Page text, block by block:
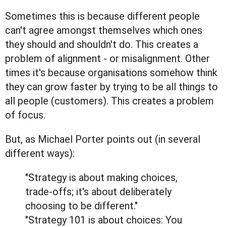
Sometimes this is because different people
can't agree amongst themselves which ones
they should and shouldn't do. This creates a
problem of alignment - or misalignment. Other
times it's because organisations somehow think
they can grow faster by trying to be all things to
all people (customers). This creates a problem
of focus.
But, as Michael Porter points out (in several
different ways):
"Strategy is about making choices,
trade-offs; it's about deliberately
choosing to be different."
"Strategy 101 is about choices: You